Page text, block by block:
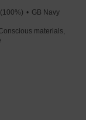
GB Navy
materials,